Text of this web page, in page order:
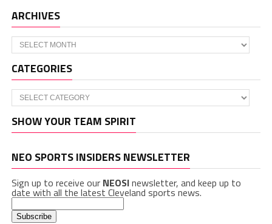
ARCHIVES
Archives
CATEGORIES
Categories
SHOW YOUR TEAM SPIRIT
NEO SPORTS INSIDERS NEWSLETTER
Sign up to receive our NEOSInewsletter, and keep up to
date with all the latest Cleveland sports news.